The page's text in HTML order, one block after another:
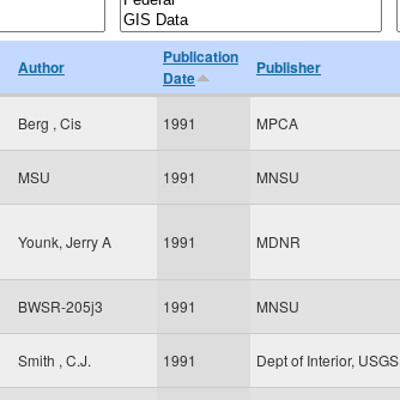
Author
Publication
Date
Publisher
Berg , Cis 1991 MPCA
MSU 1991 MNSU
Younk, Jerry A 1991 MDNR
BWSR-205j3 1991 MNSU
Smith , C.J. 1991 Dept of Interior, USGS